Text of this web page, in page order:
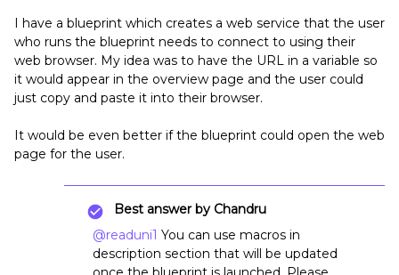
I have a blueprint which creates a web service that the user
who runs the blueprint needs to connect to using their
web browser. My idea was to have the URL in a variable so
it would appear in the overview page and the user could
just copy and paste it into their browser.
It would be even better if the blueprint could open the web
page for the user.
Best answer by Chandru
@readuni1 You can use macros in
description section that will be updated